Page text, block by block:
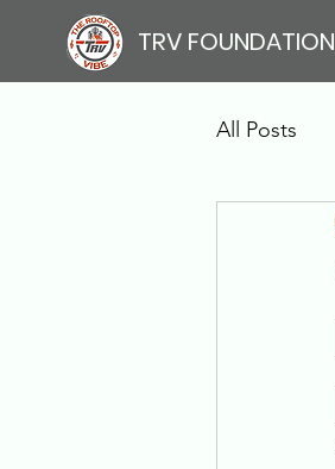
TRV FOUNDATION
All Posts